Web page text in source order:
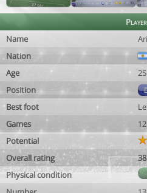
Player
Name
Nation
Age
25
Position
Best foot
Games
12
Potential
Overall rating
38
Physical condition